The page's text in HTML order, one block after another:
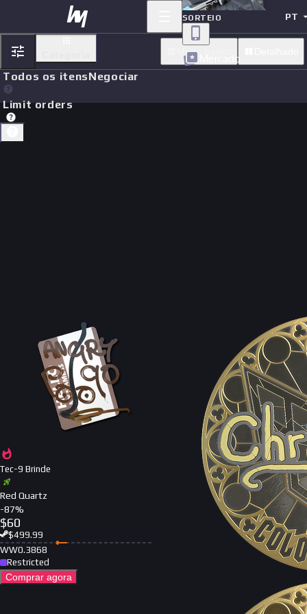
SORTEIO
Mercado
PT
Modo basico
Todos os itensNegociar
Limit orders
Tec-9 Brinde
Red Quartz
-87%
$60
$499.99
WW0.3868
Restricted
Comprar agora